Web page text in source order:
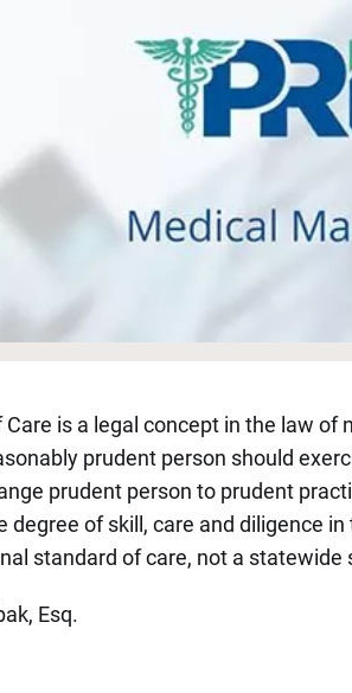
is a legal concept in the law of
prudent person should
prudent person to prudent
degree of skill, care and diligence
standard of care, not a
Esq.